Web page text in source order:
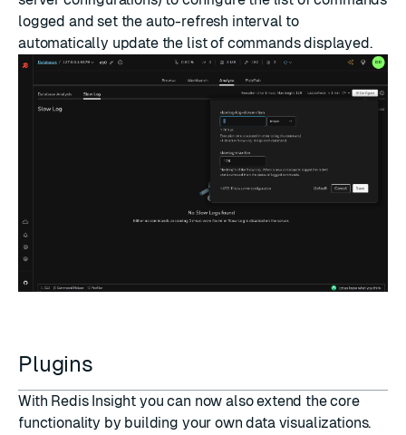
logged and set the auto-refresh interval to
automatically update the list of commands displayed.
Plugins
With Redis Insight you can now also extend the core
functionality by building your own data visualizations.